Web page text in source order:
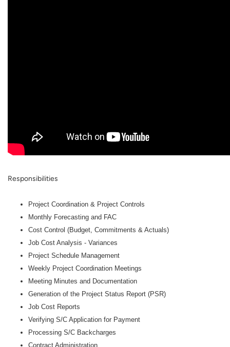
Responsibilities
Project Coordination & Project Controls
Monthly Forecasting and FAC
Cost Control (Budget, Commitments & Actuals)
Job Cost Analysis - Variances
Project Schedule Management
Weekly Project Coordination Meetings
Meeting Minutes and Documentation
Generation of the Project Status Report (PSR)
Job Cost Reports
Verifying S/C Application for Payment
Processing S/C Backcharges
Contract Administration